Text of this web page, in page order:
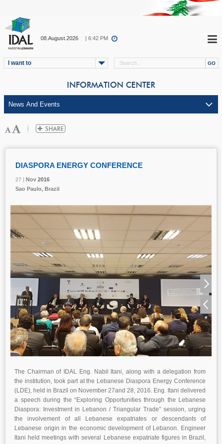
08.August.2026 | 6:42 PM
I want to
INFORMATION CENTER
27 | Nov 2016
DIASPORA ENERGY CONFERENCE
27 | Nov 2016
Sao Paulo, Brazil
27 | Nov 2016
27 | Nov 2016
27 | Nov 2016
The Chairman of IDAL Eng. Nabil Itani, along with a delegation from
the institution, took part at the Lebanese Diaspora Energy Conference
(LDE), held in Brazil on November 27and 28, 2016. Eng. Itani delivered
a speech during the “Exploring Opportunities through the Lebanese
Diaspora: Investment in Lebanon / Triangular Trade” session, urging
the involvement of all Lebanese expatriates or descendants of
Lebanese origin in the economic development of Lebanon. Engineer
Itani held meetings with several Lebanese expatriate figures in Brazil,